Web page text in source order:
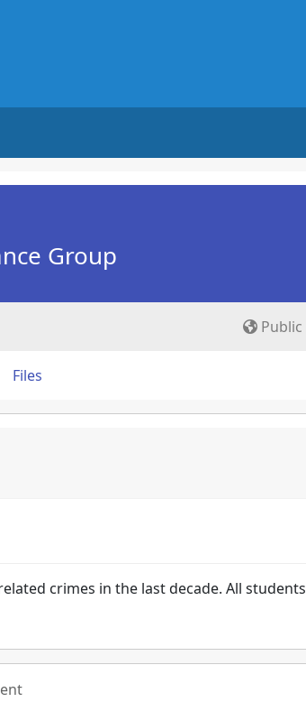
Group
Public
Files
crimes in the last decade. All students